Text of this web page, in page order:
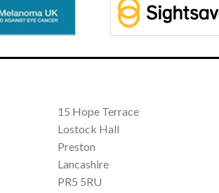
15 Hope Terrace
Lostock Hall
Preston
Lancashire
PR5 5RU